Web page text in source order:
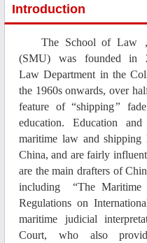
Introduction
The SchoolofLaw
(SMU)
was founded in
Law Department in the
the 1960s onwards, over
feature of“shipping”
education. Education
maritime law andshipping
China, and arefairly
are the main drafters of
including
“The Maritime
Regulations on
maritime judicial
Court, who also